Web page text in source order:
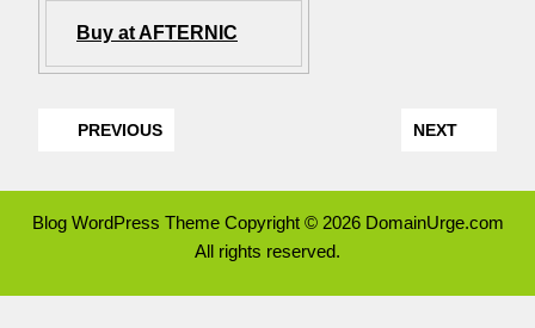
Buy at AFTERNIC
PREVIOUS NEXT
Blog WordPress ThemeCopyright © 2026 DomainUrge.com
All rights reserved.